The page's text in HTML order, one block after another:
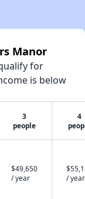
Manor
for
is below
3
people
4
$49,650
/ year
/ year